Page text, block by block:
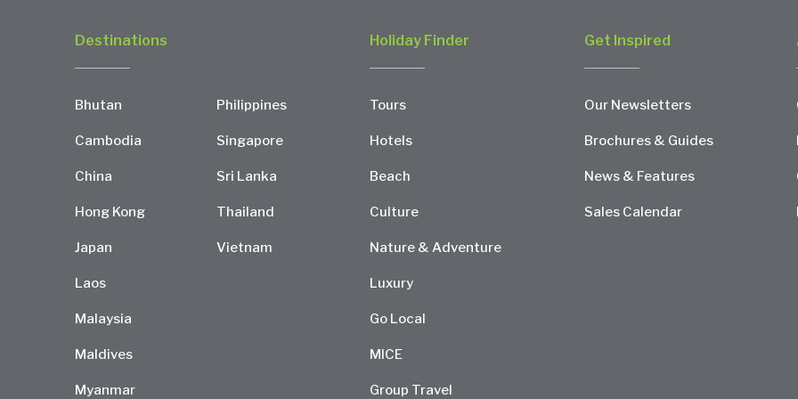
Destinations
Bhutan
Cambodia
China
Hong Kong
Japan
Laos
Malaysia
Maldives
Myanmar
Philippines
Singapore
Sri Lanka
Thailand
Vietnam
Holiday Finder
Tours
Hotels
Beach
Culture
Nature & Adventure
Luxury
Go Local
MICE
Group Travel
Get Inspired
Our Newsletters
Brochures & Guides
News & Features
Sales Calendar